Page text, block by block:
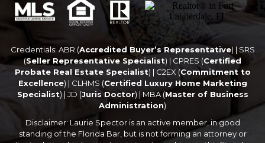
Credentials: ABR (Accredited Buyer’s Representative) | SRS
(Seller Representative Specialist) | CPRES (Certified
Probate Real Estate Specialist) | C2EX (Commitment to
Excellence) | CLHMS (Certified Luxury Home Marketing
Specialist) | JD (Juris Doctor) | MBA (Master of Business
Administration)
Disclaimer: Laurie Spector is an active member, in good
standing of the Florida Bar, but is not forming an attorney or